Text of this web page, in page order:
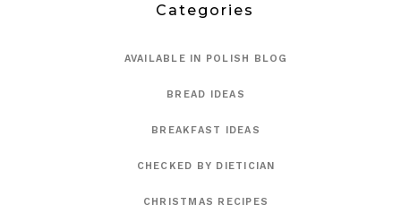
Categories
AVAILABLE IN POLISH BLOG
BREAD IDEAS
BREAKFAST IDEAS
CHECKED BY DIETICIAN
CHRISTMAS RECIPES